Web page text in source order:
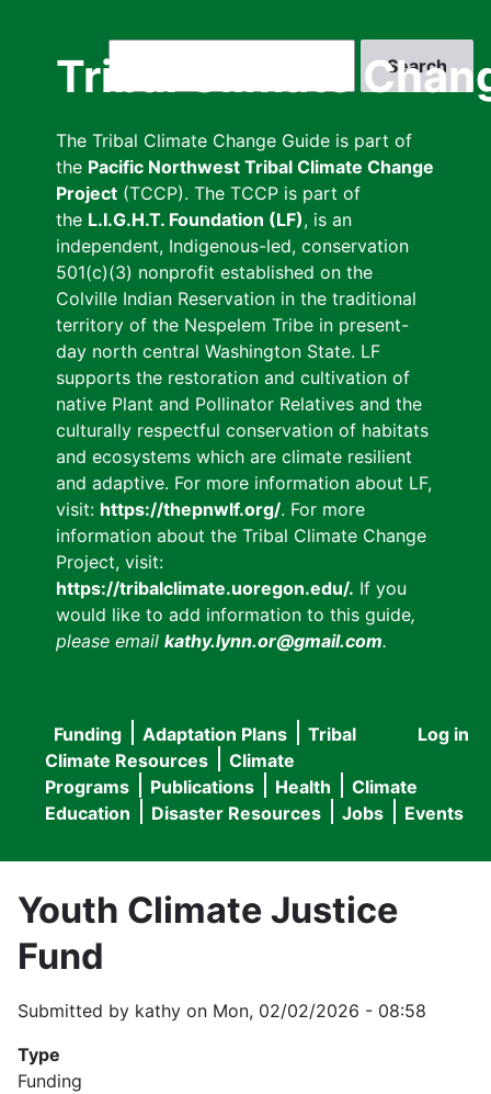
Tribal Climate
The Tribal Climate Change Guide is part of
the Pacific Northwest Tribal Climate Change
Project (TCCP). The TCCP is part of
the L.I.G.H.T. Foundation (LF), is an
independent, Indigenous-led, conservation
501(c)(3) nonprofit established on the
Colville Indian Reservation in the traditional
territory of the Nespelem Tribe in present-
day north central Washington State. LF
supports the restoration and cultivation of
native Plant and Pollinator Relatives and the
culturally respectful conservation of habitats
and ecosystems which are climate resilient
and adaptive. For more information about LF,
visit: https://thepnwlf.org/. For more
information about the Tribal Climate Change
Project, visit:
https://tribalclimate.uoregon.edu/. If you
would like to add information to this guide,
please email kathy.lynn.or@gmail.com.
User
menu
Log in
Main
navigation
Funding Adaptation Plans
Tribal
Climate Resources
Climate
Programs
Publications Health
Climate
Education
Disaster Resources Jobs Events
Youth Climate Justice
Fund
Submitted by kathy on Mon, 02/02/2026 - 08:58
Type
Funding